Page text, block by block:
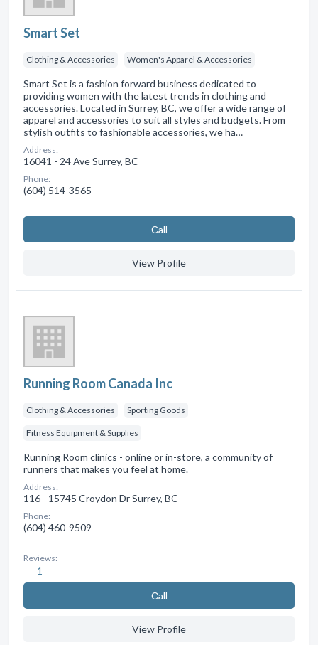
Smart Set
Clothing & Accessories Women's Apparel & Accessories
Smart Set is a fashion forward business dedicated to
providing women with the latest trends in clothing and
accessories. Located in Surrey, BC, we offer a wide range of
apparel and accessories to suit all styles and budgets. From
stylish outfits to fashionable accessories, we ha…
Address:
16041 - 24 Ave Surrey, BC
Phone:
(604) 514-3565
Сall
View Profile
Running Room Canada Inc
Clothing & Accessories Sporting Goods
Fitness Equipment & Supplies
Running Room clinics - online or in-store, a community of
runners that makes you feel at home.
Address:
116 - 15745 Croydon Dr Surrey, BC
Phone:
(604) 460-9509
Reviews:
1
Сall
View Profile